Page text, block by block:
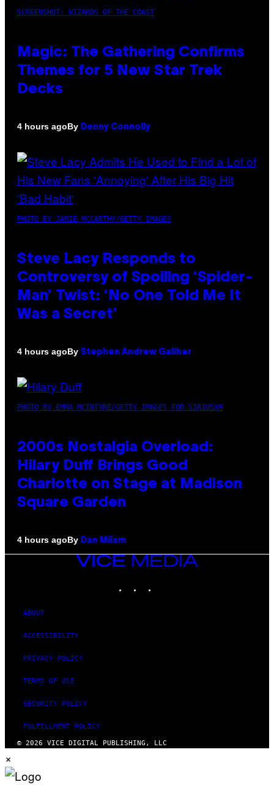
SCREENSHOT: WIZARDS OF THE COAST
Magic: The Gathering Confirms
Themes for 5 New Star Trek
Decks
4 hours agoBy Denny Connolly
PHOTO BY JAMIE MCCARTHY/GETTY IMAGES
Steve Lacy Responds to
Controversy of Spoiling ‘Spider-
Man’ Twist: ‘No One Told Me It
Was a Secret’
4 hours agoBy Stephen Andrew Galiher
PHOTO BY EMMA MCINTYRE/GETTY IMAGES FOR SIRIUSXM
2000s Nostalgia Overload:
Hilary Duff Brings Good
Charlotte on Stage at Madison
Square Garden
4 hours agoBy Dan Milam
VICE
MEDIA
ABOUT
ACCESSIBILITY
PRIVACY POLICY
TERMS OF USE
SECURITY POLICY
FULFILLMENT POLICY
© 2026 VICE DIGITAL PUBLISHING, LLC
×